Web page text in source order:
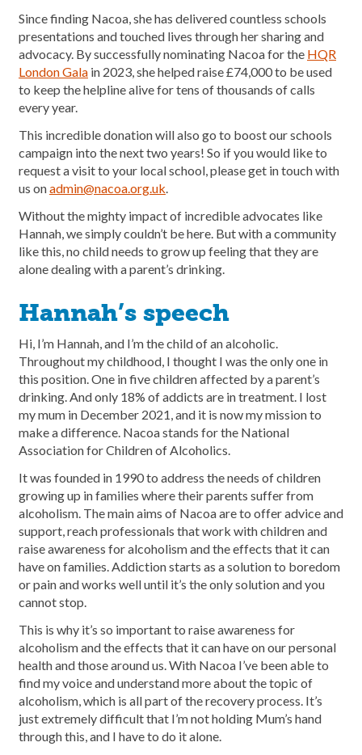
Since finding Nacoa, she has delivered countless schools
presentations and touched lives through her sharing and
advocacy. By successfully nominating Nacoa for the HQR
London Gala in 2023, she helped raise £74,000 to be used
to keep the helpline alive for tens of thousands of calls
every year.
This incredible donation will also go to boost our schools
campaign into the next two years! So if you would like to
request a visit to your local school, please get in touch with
us onadmin@nacoa.org.uk.
Without the mighty impact of incredible advocates like
Hannah, we simply couldn’t be here. But with a community
like this, no child needs to grow up feeling that they are
alone dealing with a parent’s drinking.
Hannah’s speech
Hi, I’m Hannah, and I’m the child of an alcoholic.
Throughout my childhood, I thought I was the only one in
this position. One in five children affected by a parent’s
drinking. And only 18% of addicts are in treatment. I lost
my mum in December 2021, and it is now my mission to
make a difference. Nacoa stands for the National
Association for Children of Alcoholics.
It was founded in 1990 to address the needs of children
growing up in families where their parents suffer from
alcoholism. The main aims of Nacoa are to offer advice and
support, reach professionals that work with children and
raise awareness for alcoholism and the effects that it can
have on families. Addiction starts as a solution to boredom
or pain and works well until it’s the only solution and you
cannot stop.
This is why it’s so important to raise awareness for
alcoholism and the effects that it can have on our personal
health and those around us. With Nacoa I’ve been able to
find my voice and understand more about the topic of
alcoholism, which is all part of the recovery process. It’s
just extremely difficult that I’m not holding Mum’s hand
through this, and I have to do it alone.